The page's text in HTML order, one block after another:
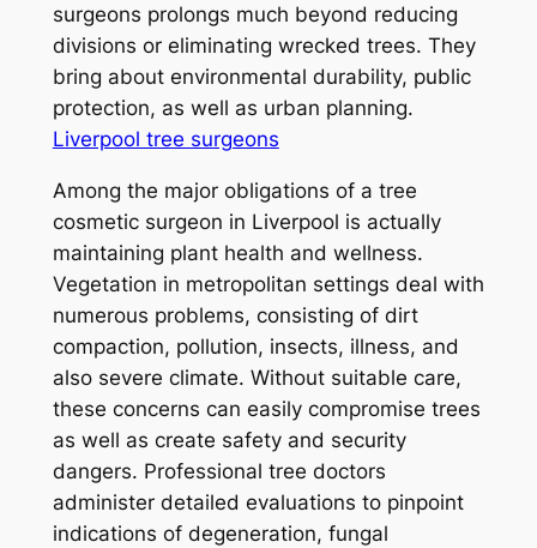
surgeons prolongs much beyond reducing
divisions or eliminating wrecked trees. They
bring about environmental durability, public
protection, as well as urban planning.
Liverpool tree surgeons
Among the major obligations of a tree
cosmetic surgeon in Liverpool is actually
maintaining plant health and wellness.
Vegetation in metropolitan settings deal with
numerous problems, consisting of dirt
compaction, pollution, insects, illness, and
also severe climate. Without suitable care,
these concerns can easily compromise trees
as well as create safety and security
dangers. Professional tree doctors
administer detailed evaluations to pinpoint
indications of degeneration, fungal